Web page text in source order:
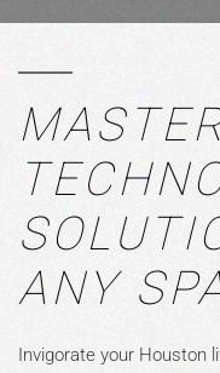
ANY
Invigorate your Houston